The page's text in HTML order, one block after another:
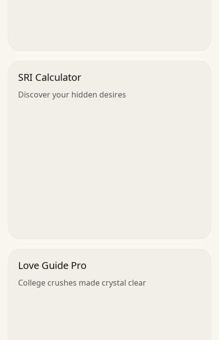
SRI Calculator
Discover your hidden desires
Love Guide Pro
College crushes made crystal clear